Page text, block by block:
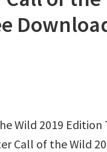
Wild 2019
Call of the Wild